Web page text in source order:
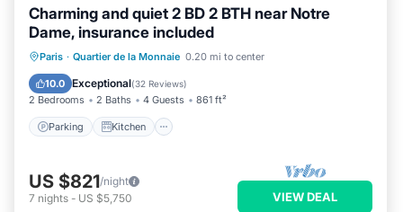
Charming and quiet 2 BD 2 BTH near Notre
Dame, insurance included
Paris · Quartier de la Monnaie 0.20 mi to center
10.0 Exceptional(32 Reviews)
2 Bedrooms 2 Baths 4 Guests 861 ft²
Parking Kitchen
Parking Kitchen
Internet
Wheelchair Accessible
US $821/night
7 nights - US $5,750 VIEW DEAL